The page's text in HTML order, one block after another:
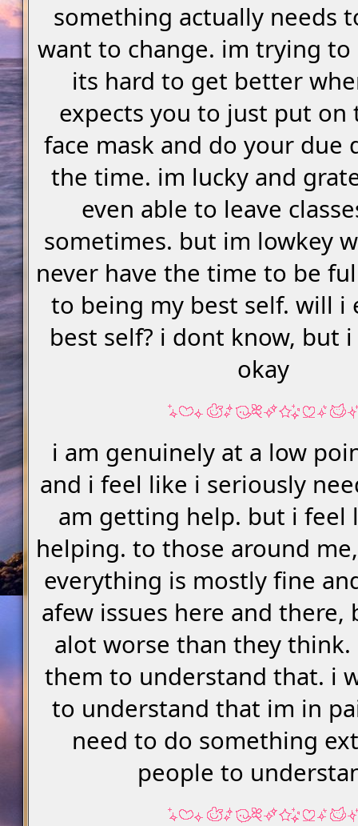
something actually needs
want to change. im trying to
its hard to get better
expects you to just put on
face mask and do your due
the time. im lucky and
even able to leave
sometimes. but im lowkey
never have the time to be
to being my best self. will i
best self? i dont know, but
okay
i am genuinely at a low
and i feel like i seriously
am getting help. but i feel
helping. to those around
everything is mostly fine
afew issues here and there,
alot worse than they
them to understand that. i
to understand that im in
need to do something
people to